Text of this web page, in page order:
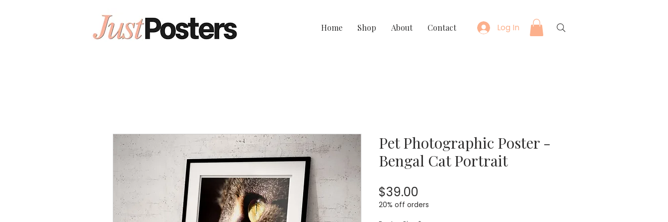
Home Shop About Contact Log In
Pet Photographic Poster -
Bengal Cat Portrait
$39.00
20% off orders